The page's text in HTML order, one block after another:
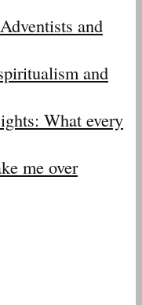
and
and
What every
me over